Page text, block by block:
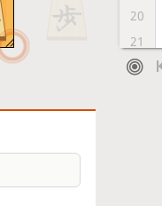
20
21
22